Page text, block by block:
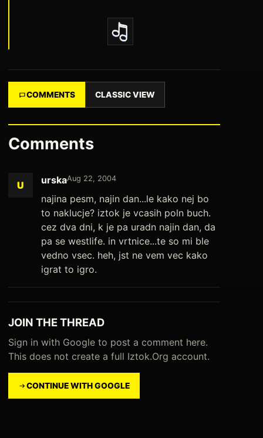
COMMENTS CLASSIC VIEW
Comments
U urskaAug 22, 2004
najina pesm, najin dan...le kako nej bo
to naklucje? iztok je vcasih poln buch.
cez dva dni, k je pa uradn najin dan, da
pa se westlife. in vrtnice...te so mi ble
vedno vsec. heh, jst ne vem vec kako
igrat to igro.
JOIN THE THREAD
Sign in with Google to post a comment here.
This does not create a full Iztok.Org account.
CONTINUE WITH GOOGLE